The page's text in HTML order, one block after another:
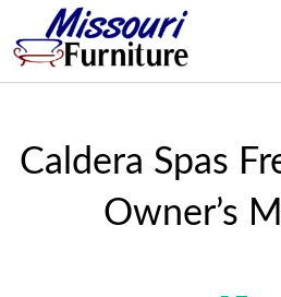
Caldera Spas
Owner’s